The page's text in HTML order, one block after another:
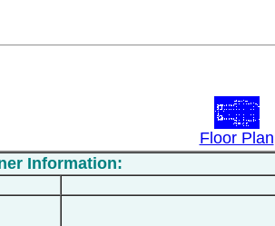
Floor Plan
Information: